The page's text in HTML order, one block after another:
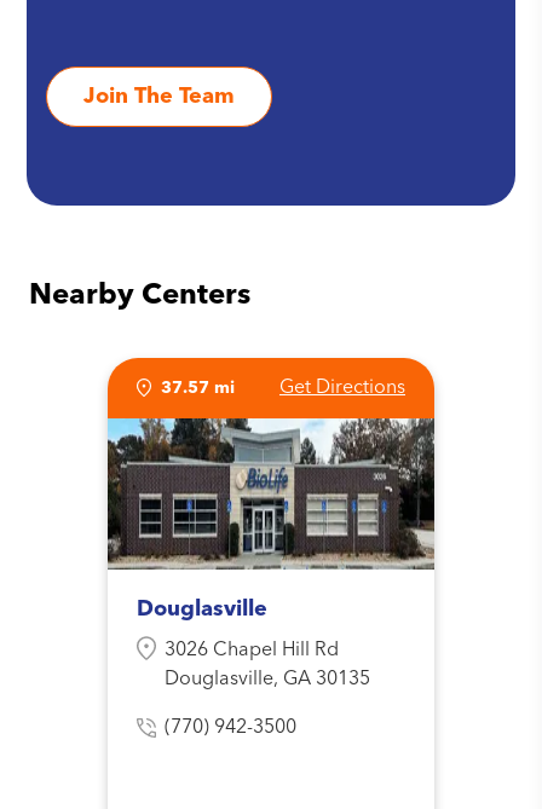
Join The Team
Nearby Centers
37.57 mi Get Directions
Douglasville
3026 Chapel Hill Rd
Douglasville, GA 30135
(770) 942-3500